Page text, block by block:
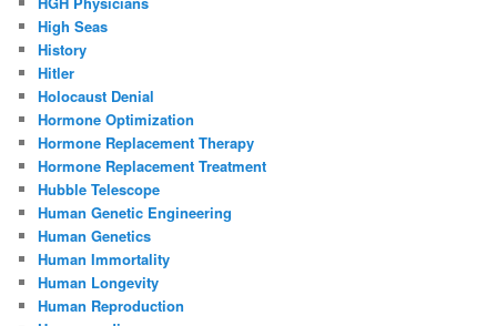
High Seas
History
Hitler
Holocaust Denial
Hormone Optimization
Hormone Replacement Therapy
Hormone Replacement Treatment
Hubble Telescope
Human Genetic Engineering
Human Genetics
Human Immortality
Human Longevity
Human Reproduction